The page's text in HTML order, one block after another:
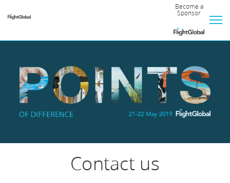
Become a
Sponsor
Event
Supporter
Bronze
Contact us